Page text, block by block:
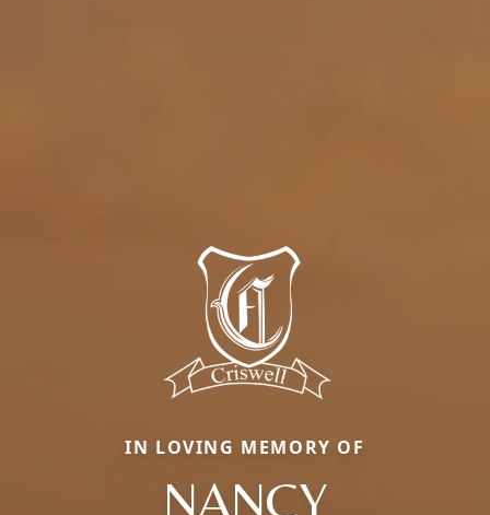
IN LOVING MEMORY OF
NANCY